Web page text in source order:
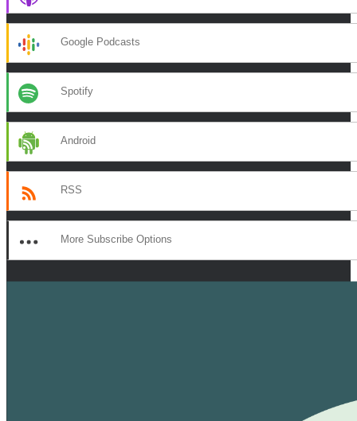
Google Podcasts
Spotify
Android
RSS
More Subscribe Options